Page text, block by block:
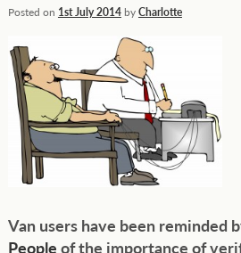
Posted on 1st July 2014byCharlotte
Van users have been reminded
People of the importance of